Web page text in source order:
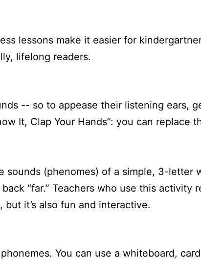
lessons make it easier for
lifelong readers.
-- so to appease their listening ears,
It, Clap Your Hands”: you can replace
sounds (phenomes) of a simple, 3-letter
“far.” Teachers who use this activity
it’s also fun and interactive.
You can use a whiteboard,